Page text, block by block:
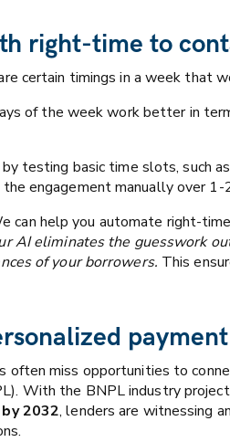
right-time to
certain timings in a week that
of the week work better in
testing basic time slots, such
engagement manually over
can help you automate right-
AI eliminates the guesswork
of your borrowers. This
often miss opportunities to
With the BNPL industry
2032, lenders are witnessing